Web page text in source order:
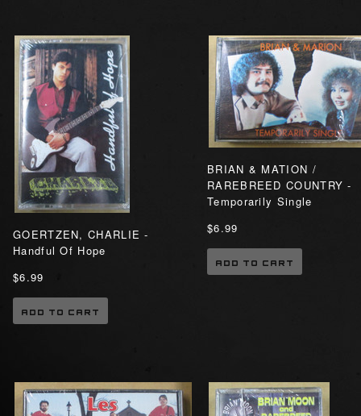
GOERTZEN, CHARLIE -
Handful Of Hope
$6.99
ADD TO CART
BRIAN & MATION /
RAREBREED COUNTRY -
Temporarily Single
$6.99
ADD TO CART